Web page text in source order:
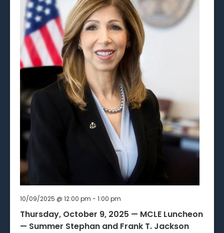
Thursday, October 9, 2025 — MCLE Luncheon
— Summer Stephan and Frank T. Jackson
10/09/2025 @ 12:00 pm - 1:00 pm